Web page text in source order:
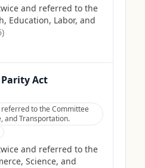
and referred to the
Education, Labor, and
)
Parity Act
referred to the Committee
and Transportation.
and referred to the
Science, and